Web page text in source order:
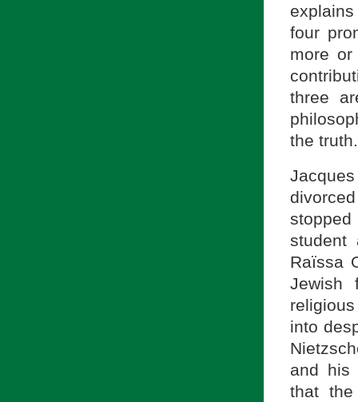
four
more
three
the truth.
student
Raïssa
Jewish
into
and his
that